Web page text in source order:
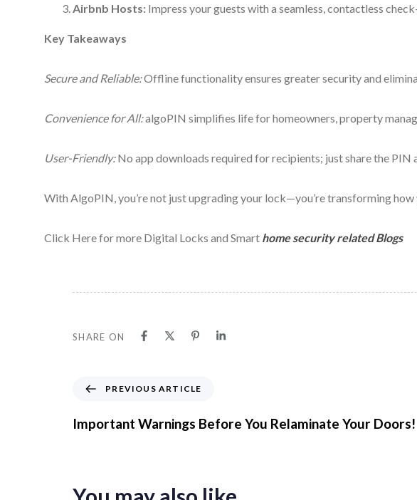
Airbnb Hosts: Impress your guests with a seamless, contactless
Key Takeaways
Secure and Reliable:Offline functionality ensures greater security and
Convenience for All:algoPIN simplifies life for homeowners, property
User-Friendly:No app downloads required for recipients; just share the PIN
With AlgoPIN, you’re not just upgrading your lock—you’re transforming
Click Here for more Digital Locks and Smart home security related Blogs
SHARE ON
e
v
PREVIOUS ARTICLE
Important Warnings Before You Relaminate Your Doors!